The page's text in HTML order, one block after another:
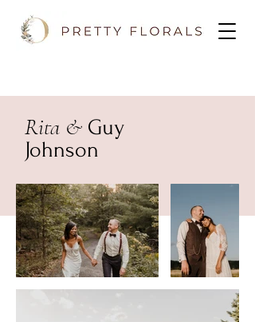
Rita & Guy
Johnson